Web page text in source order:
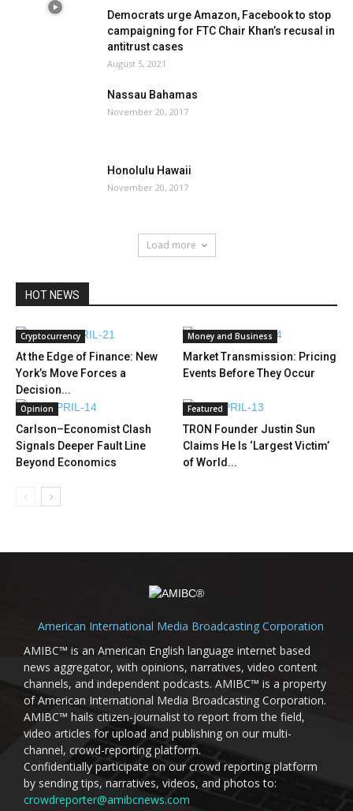
Democrats urge Amazon, Facebook to stop
campaigning for FTC Chair Khan’s recusal in
antitrust cases
August 5, 2021
Nassau Bahamas
November 20, 2017
Honolulu Hawaii
November 20, 2017
Load more
HOT NEWS
Cryptocurrency
At the Edge of Finance: New
York’s Move Forces a
Decision...
Money and Business
Market Transmission: Pricing
Events Before They Occur
Opinion
Carlson–Economist Clash
Signals Deeper Fault Line
Beyond Economics
Featured
TRON Founder Justin Sun
Claims He Is ‘Largest Victim’
of World...
American International Media Broadcasting Corporation
AMIBC™ is an American English language internet based
news aggregator, with opinions, narratives, video content
channels, and independent podcasts. AMIBC™ is a property
of American International Media Broadcasting Corporation.
AMIBC™ hails citizen-journalist to report from the field,
video articles for upload and publishing on our multi-
channel, crowd-reporting platform.
Confidentially participate on our crowd reporting platform
by sending tips, narratives, videos, and photos to:
crowdreporter@amibcnews.com